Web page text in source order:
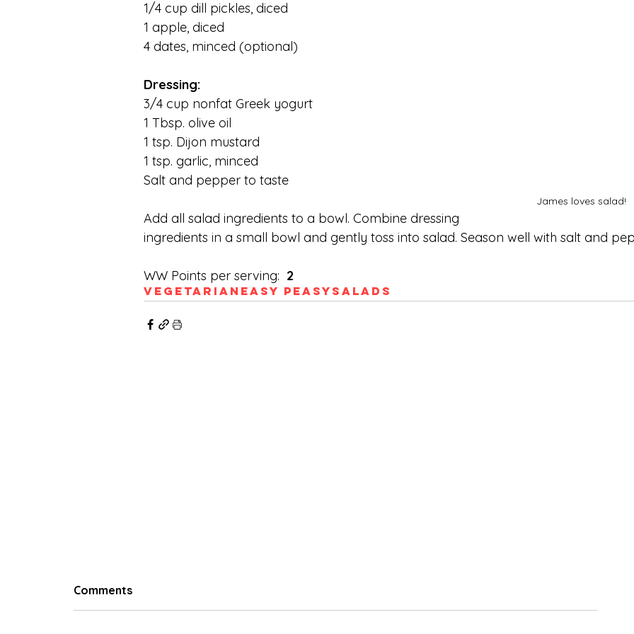
James loves salad!
1/4 cup dill pickles, diced
1 apple, diced
4 dates, minced (optional)
Dressing:
3/4 cup nonfat Greek yogurt
1 Tbsp. olive oil
1 tsp. Dijon mustard
1 tsp. garlic, minced
Salt and pepper to taste
Add all salad ingredients to a bowl. Combine dressing
ingredients in a small bowl and gently toss into salad. Season well with salt and
WW Points per serving: 2
Vegetarian Easy Peasy Salads
Comments